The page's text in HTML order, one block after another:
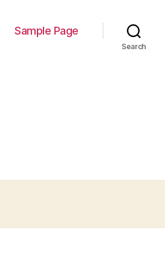
Sample Page
Search